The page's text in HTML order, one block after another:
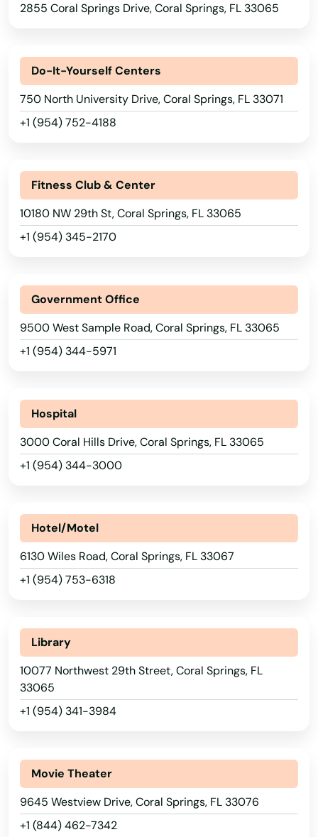
2855 Coral Springs Drive, Coral Springs, FL 33065
Do-It-Yourself Centers
750 North University Drive, Coral Springs, FL 33071
+1 (954) 752-4188
Fitness Club & Center
10180 NW 29th St, Coral Springs, FL 33065
+1 (954) 345-2170
Government Office
9500 West Sample Road, Coral Springs, FL 33065
+1 (954) 344-5971
Hospital
3000 Coral Hills Drive, Coral Springs, FL 33065
+1 (954) 344-3000
Hotel/Motel
6130 Wiles Road, Coral Springs, FL 33067
+1 (954) 753-6318
Library
10077 Northwest 29th Street, Coral Springs, FL
33065
+1 (954) 341-3984
Movie Theater
9645 Westview Drive, Coral Springs, FL 33076
+1 (844) 462-7342
AFB
Alachua
Altha
Alys Beach
Anna Maria
Apollo Beach
Apopka
Archer
Astatula
Astor
Auburndale
Augustine
Ave Maria